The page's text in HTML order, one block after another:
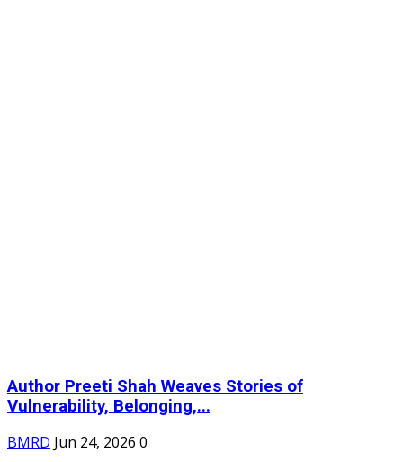
Author Preeti Shah Weaves Stories of
Vulnerability, Belonging,...
BMRD Jun 24, 2026 0